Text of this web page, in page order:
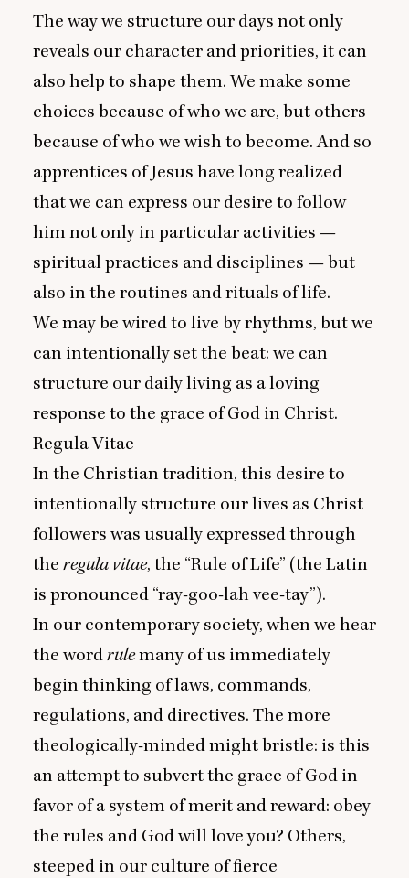
The way we structure our days not only
reveals our character and priorities, it can
also help to shape them. We make some
choices because of who we are, but others
because of who we wish to become. And so
apprentices of Jesus have long realized
that we can express our desire to follow
him not only in particular activities —
spiritual practices and disciplines — but
also in the routines and rituals of life.
We may be wired to live by rhythms, but we
can intentionally set the beat: we can
structure our daily living as a loving
response to the grace of God in Christ.
Regula Vitae
In the Christian tradition, this desire to
intentionally structure our lives as Christ
followers was usually expressed through
the regula vitae, the “Rule of Life” (the Latin
is pronounced “ray-goo-lah vee-tay”).
In our contemporary society, when we hear
the wordrulemany of us immediately
begin thinking of laws, commands,
regulations, and directives. The more
theologically-minded might bristle: is this
an attempt to subvert the grace of God in
favor of a system of merit and reward: obey
the rules and God will love you? Others,
steeped in our culture of fierce